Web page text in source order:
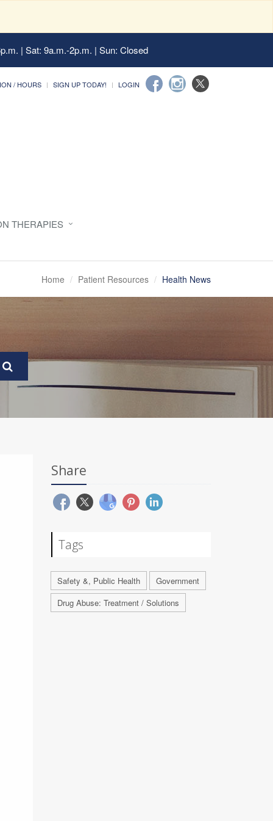
| Sat: 9a.m.-2p.m. | Sun: Closed
/ HOURS SIGN UP TODAY! LOGIN
THERAPIES
Home Patient Resources Health News
Share
Tags
Safety &, Public Health
Government
Drug Abuse: Treatment / Solutions